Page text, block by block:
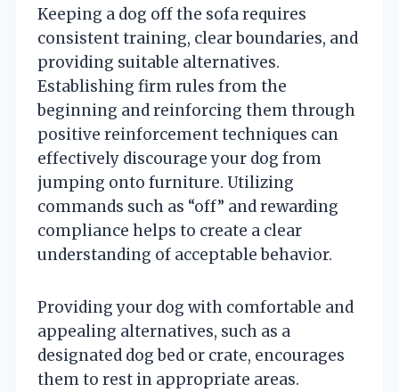
Keeping a dog off the sofa requires
consistent training, clear boundaries, and
providing suitable alternatives.
Establishing firm rules from the
beginning and reinforcing them through
positive reinforcement techniques can
effectively discourage your dog from
jumping onto furniture. Utilizing
commands such as “off” and rewarding
compliance helps to create a clear
understanding of acceptable behavior.
Providing your dog with comfortable and
appealing alternatives, such as a
designated dog bed or crate, encourages
them to rest in appropriate areas.